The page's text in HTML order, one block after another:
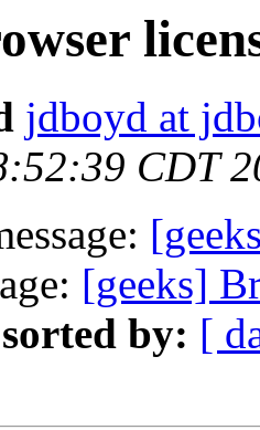
jdboyd at
CDT
[geeks]
by: [